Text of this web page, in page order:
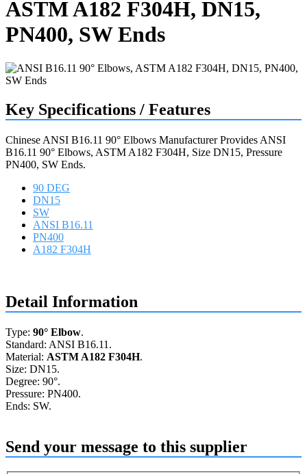
ASTM A182 F304H, DN15,
PN400, SW Ends
Key Specifications / Features
Chinese ANSI B16.11 90° Elbows Manufacturer Provides ANSI
B16.11 90° Elbows, ASTM A182 F304H, Size DN15, Pressure
PN400, SW Ends.
90 DEG
DN15
SW
ANSI B16.11
PN400
A182 F304H
Detail Information
Type: 90° Elbow.
Standard: ANSI B16.11.
Material: ASTM A182 F304H.
Size: DN15.
Degree: 90°.
Pressure: PN400.
Ends: SW.
Send your message to this supplier